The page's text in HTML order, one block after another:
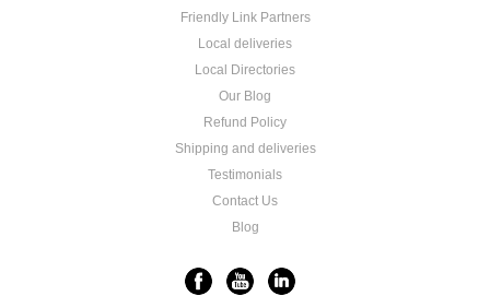
Friendly Link Partners
Local deliveries
Local Directories
Our Blog
Refund Policy
Shipping and deliveries
Testimonials
Contact Us
Blog